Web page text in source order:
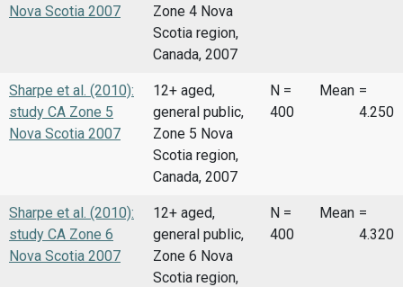
Nova Scotia 2007
Zone 4 Nova
Scotia region,
Canada, 2007
Sharpe et al. (2010):
study CA Zone 5
Nova Scotia 2007
12+ aged,
general public,
Zone 5 Nova
Scotia region,
Canada, 2007
N =
400
Mean =
4.250
Sharpe et al. (2010):
study CA Zone 6
Nova Scotia 2007
12+ aged,
general public,
Zone 6 Nova
Scotia region,
N =
400
Mean =
4.320